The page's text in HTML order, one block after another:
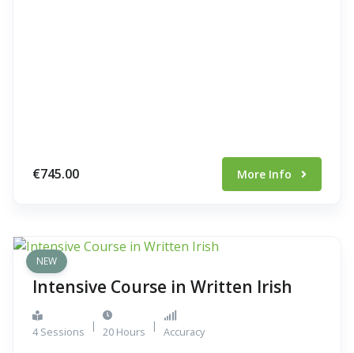
€745.00 More Info
NEW
Intensive Course in Written Irish
4 Sessions | 20 Hours | Accuracy